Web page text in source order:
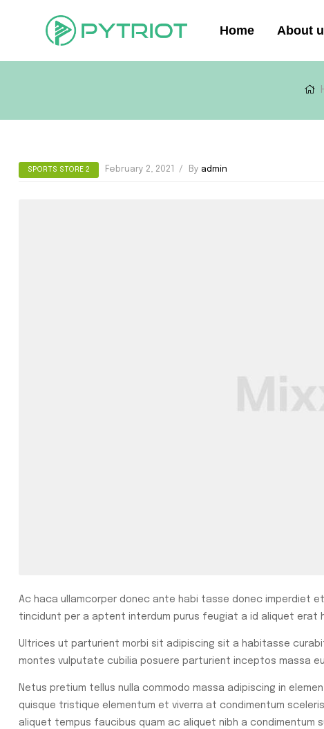
Home About
SPORTS STORE 2 February 2, 2021 By admin
Ac haca ullamcorper donec ante habi tasse donec imperdiet
tincidunt per a aptent interdum purus feugiat a id aliquet erat
Ultrices ut parturient morbi sit adipiscing sit a habitasse
montes vulputate cubilia posuere parturient inceptos massa
Netus pretium tellus nulla commodo massa adipiscing in
quisque tristique elementum et viverra at condimentum
aliquet tempus faucibus quam ac aliquet nibh a condimentum